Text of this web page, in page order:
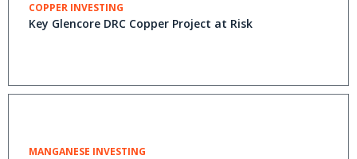
COPPER INVESTING
Key Glencore DRC Copper Project at Risk
MANGANESE INVESTING